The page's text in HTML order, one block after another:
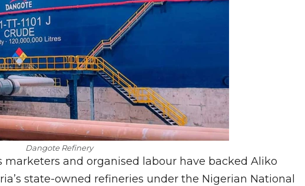
Dangote Refinery
and organised labour have backed Aliko
state-owned refineries under the Nigerian National